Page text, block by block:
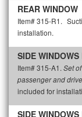
REAR WINDOW
Item# 315-R1.
installation.
SIDE WINDOWS
Item# 315-A1. Set
passenger and
included for
SIDE WINDOWS